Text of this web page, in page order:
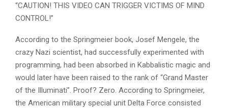
“CAUTION! THIS VIDEO CAN TRIGGER VICTIMS OF MIND
CONTROL!”
According to the Springmeier book, Josef Mengele, the
crazy Nazi scientist, had successfully experimented with
programming, had been absorbed in Kabbalistic magic and
would later have been raised to the rank of “Grand Master
of the Illuminati”. Proof? Zero. According to Springmeier,
the American military special unit Delta Force consisted